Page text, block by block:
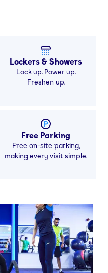
Lockers & Showers
Lock up. Power up.
Freshen up.
Free Parking
Free on-site parking,
making every visit simple.